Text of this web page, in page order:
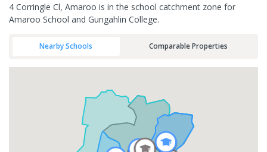
4 Corringle Cl, Amaroo is in the school catchment zone for
Amaroo School and Gungahlin College.
Nearby Schools Comparable Properties